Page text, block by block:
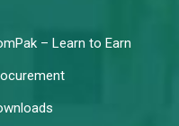
– Learn to Earn